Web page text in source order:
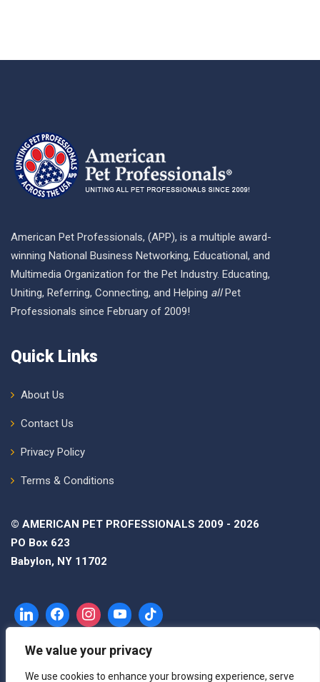
We value your privacy
We use cookies to enhance your browsing experience, serve
American Pet Professionals, (APP), is a multiple award-
winning National Business Networking, Educational, and
Multimedia Organization for the Pet Industry. Educating,
Uniting, Referring, Connecting, and Helping allPet
Professionals since February of 2009!
Quick Links
About Us
Contact Us
Privacy Policy
Terms & Conditions
© AMERICAN PET PROFESSIONALS 2009 - 2026
PO Box 623
Babylon, NY 11702